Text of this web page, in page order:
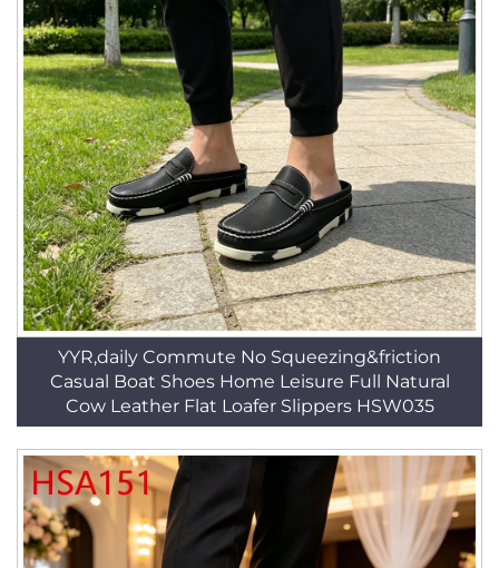
YYR,daily Commute No Squeezing&friction
Casual Boat Shoes Home Leisure Full Natural
Cow Leather Flat Loafer Slippers HSW035